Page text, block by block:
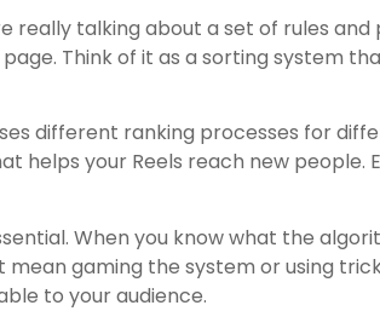
really talking about a set of rules
Think of it as a sorting system
different ranking processes for
helps your Reels reach new people.
When you know what the
gaming the system or using
to your audience.